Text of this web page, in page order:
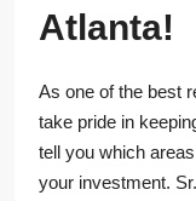
Atlanta!
As one of the best
take pride in
tell you which
your investment.